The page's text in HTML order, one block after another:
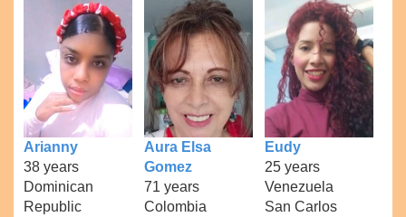
Arianny
38 years
Dominican
Republic
Aura Elsa
Gomez
71 years
Colombia
Eudy
25 years
Venezuela
San Carlos